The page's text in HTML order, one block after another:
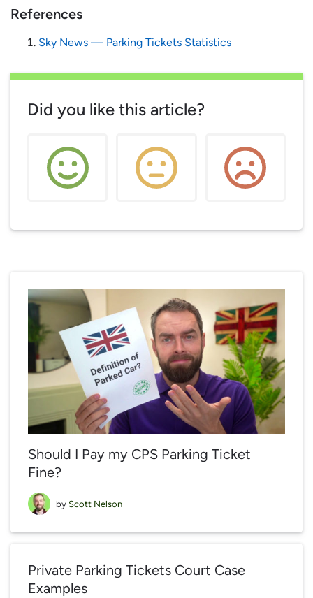
References
Sky News — Parking Tickets Statistics
Did you like this article?
Should I Pay my CPS Parking Ticket
Fine?
by Scott Nelson
Private Parking Tickets Court Case
Examples